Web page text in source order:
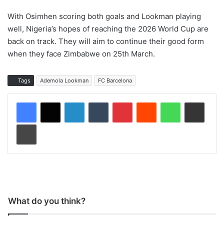
With Osimhen scoring both goals and Lookman playing
well, Nigeria’s hopes of reaching the 2026 World Cup are
back on track. They will aim to continue their good form
when they face Zimbabwe on 25th March.
Tags Ademola Lookman FC Barcelona
What do you think?